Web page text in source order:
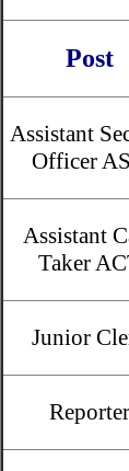
Post
Assistant
Officer
Assistant
Taker
Junior
Reporter